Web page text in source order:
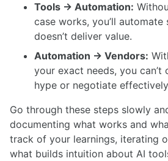
Tools → Automation:
case works, you’ll
doesn’t deliver value.
Automation → Vendors:
your exact needs, you
hype or negotiate
Go through these steps slowly
documenting what works and
track of your learnings, iterating
what builds intuition about AI